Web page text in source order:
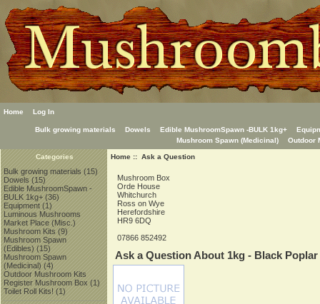
Home Log In
Bulk growing materials Dowels Edible MushroomSpawn -BULK 1kg+
Mushroom Spawn (Medicinal)
Outdoor
Categories
Bulk growing materials(15)
Dowels(15)
Edible MushroomSpawn -
BULK 1kg+(36)
Equipment(1)
Luminous Mushrooms
Market Place (Misc.)
Mushroom Kits(9)
Mushroom Spawn
(Edibles)(15)
Mushroom Spawn
(Medicinal)(4)
Outdoor Mushroom Kits
Register Mushroom Box(1)
Toilet Roll Kits!(1)
Home:: Ask a Question
Mushroom Box
Orde House
Whitchurch
Ross on Wye
Herefordshire
HR9 6DQ
07866 852492
Ask a Question About 1kg - Black Poplar